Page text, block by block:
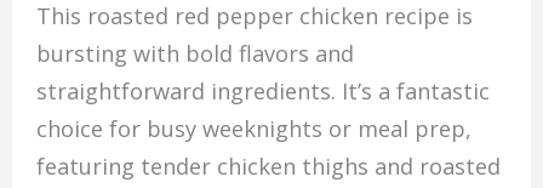
This roasted red pepper chicken recipe is
bursting with bold flavors and
straightforward ingredients. It’s a fantastic
choice for busy weeknights or meal prep,
featuring tender chicken thighs and roasted